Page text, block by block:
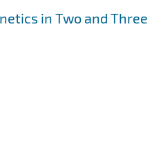
in Two and Three